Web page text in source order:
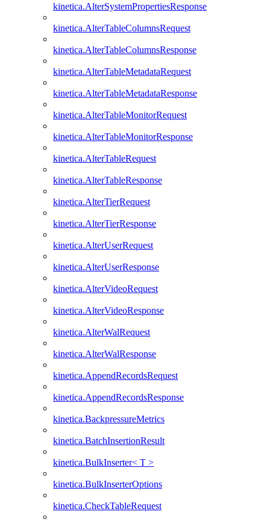
kinetica.AlterSystemPropertiesResponse
kinetica.AlterTableColumnsRequest
kinetica.AlterTableColumnsResponse
kinetica.AlterTableMetadataRequest
kinetica.AlterTableMetadataResponse
kinetica.AlterTableMonitorRequest
kinetica.AlterTableMonitorResponse
kinetica.AlterTableRequest
kinetica.AlterTableResponse
kinetica.AlterTierRequest
kinetica.AlterTierResponse
kinetica.AlterUserRequest
kinetica.AlterUserResponse
kinetica.AlterVideoRequest
kinetica.AlterVideoResponse
kinetica.AlterWalRequest
kinetica.AlterWalResponse
kinetica.AppendRecordsRequest
kinetica.AppendRecordsResponse
kinetica.BackpressureMetrics
kinetica.BatchInsertionResult
kinetica.BulkInserter< T >
kinetica.BulkInserterOptions
kinetica.CheckTableRequest